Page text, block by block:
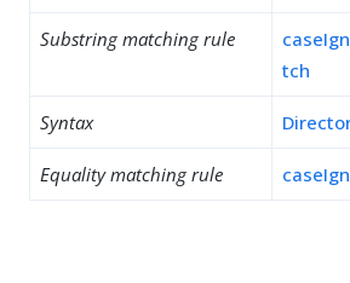
Substring matching rule
tch
Syntax
Equality matching rule